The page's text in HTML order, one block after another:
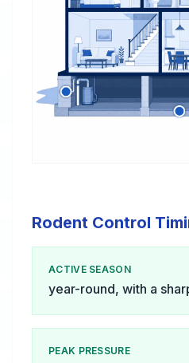
Rodent Control
ACTIVE SEASON
year-round, with a
PEAK PRESSURE